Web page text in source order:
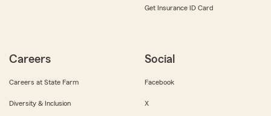
Get Insurance ID Card
Careers
Careers at State Farm
Diversity & Inclusion
Social
Facebook
X